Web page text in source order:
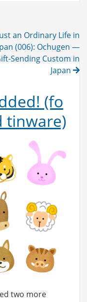
an Ordinary Life in
(006): Ochugen —
Sending Custom in
Japan
(fo
tinware)
two more